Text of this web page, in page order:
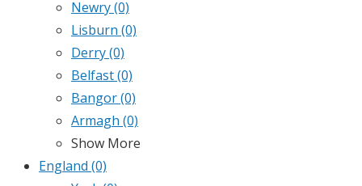
Newry(0)
Lisburn (0)
Derry(0)
Belfast(0)
Bangor(0)
Armagh (0)
Show More
England (0)